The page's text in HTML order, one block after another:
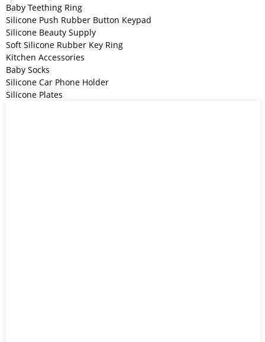
Baby Teething Ring
Silicone Push Rubber Button Keypad
Silicone Beauty Supply
Soft Silicone Rubber Key Ring
Kitchen Accessories
Baby Socks
Silicone Car Phone Holder
Silicone Plates